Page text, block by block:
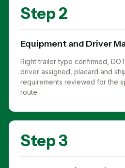
Step 2
Equipment and Driver
Right trailer type confirmed,
driver assigned, placard and
requirements reviewed for the
route.
Step 3